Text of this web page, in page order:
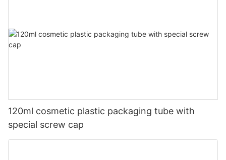
120ml cosmetic plastic packaging tube with
special screw cap